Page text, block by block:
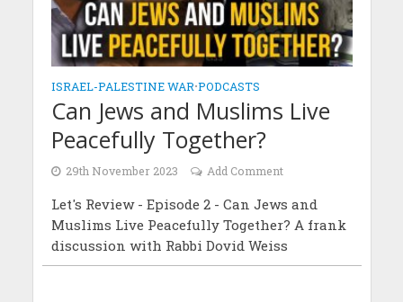
ISRAEL-PALESTINE WAR•PODCASTS
Can Jews and Muslims Live
Peacefully Together?
29th November 2023 Add Comment
Let's Review - Episode 2 - Can Jews and
Muslims Live Peacefully Together? A frank
discussion with Rabbi Dovid Weiss